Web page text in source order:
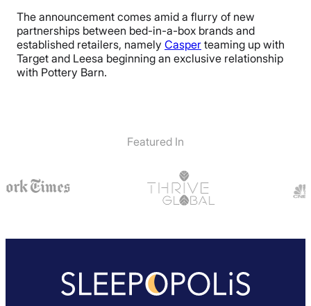
The announcement comes amid a flurry of new
partnerships between bed-in-a-box brands and
established retailers, namely Casper teaming up with
Target and Leesa beginning an exclusive relationship
with Pottery Barn.
Featured In